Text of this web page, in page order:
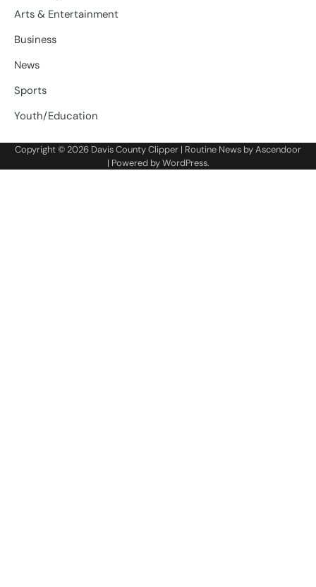
Arts & Entertainment
Business
News
Sports
Youth/Education
Copyright © 2026 Davis County Clipper | Routine News byAscendoor
| Powered byWordPress.